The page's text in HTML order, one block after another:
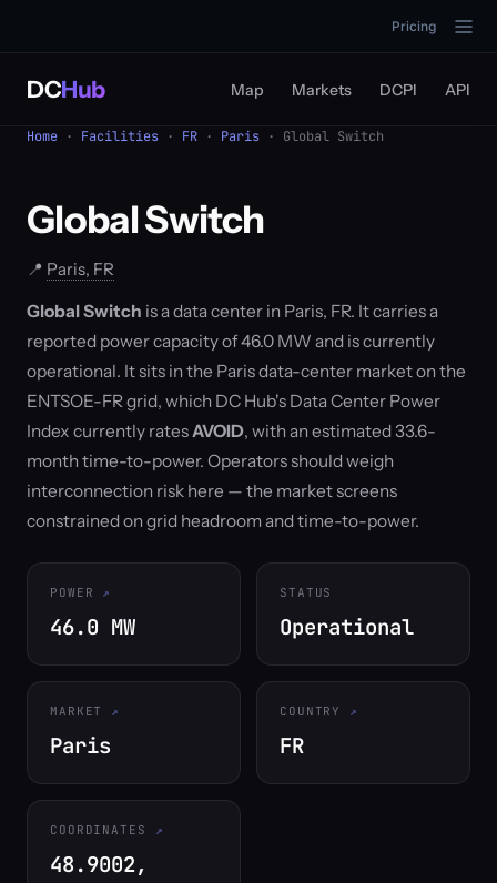
Pricing
DCHub Map Markets DCPI API
Home · Facilities · FR · Paris · Global Switch
Global Switch
📍 Paris, FR
Global Switch is a data center in Paris, FR. It carries a
reported power capacity of 46.0 MW and is currently
operational. It sits in the Paris data-center market on the
ENTSOE-FR grid, which DC Hub's Data Center Power
Index currently ratesAVOID, with an estimated 33.6-
month time-to-power. Operators should weigh
interconnection risk here — the market screens
constrained on grid headroom and time-to-power.
POWER
46.0 MW
STATUS
Operational
MARKET
Paris
COUNTRY
FR
COORDINATES
48.9002,